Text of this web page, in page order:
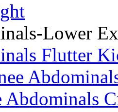
Lower
Flutter
Abdominals